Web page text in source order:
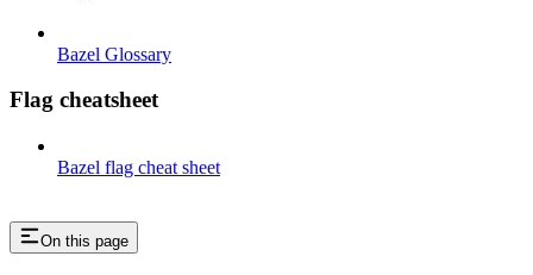
Bazel Glossary
Flag cheatsheet
Bazel flag cheat sheet
On this page